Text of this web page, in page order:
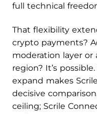
full technical
That flexibility
crypto payments?
moderation layer
region? It’s
expand makes
decisive
ceiling; Scrile